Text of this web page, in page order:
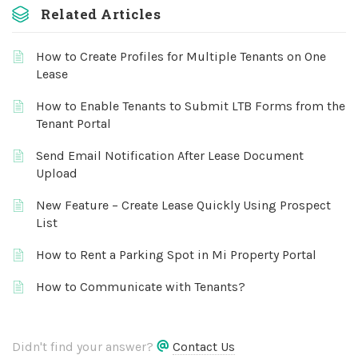
Related Articles
How to Create Profiles for Multiple Tenants on One
Lease
How to Enable Tenants to Submit LTB Forms from the
Tenant Portal
Send Email Notification After Lease Document
Upload
New Feature – Create Lease Quickly Using Prospect
List
How to Rent a Parking Spot in Mi Property Portal
How to Communicate with Tenants?
Didn't find your answer? Contact Us